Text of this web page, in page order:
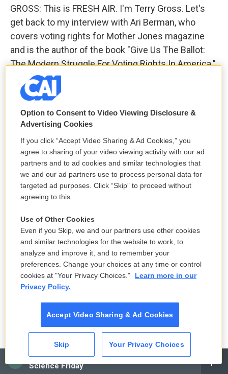
CAI
Science Friday
GROSS: This is FRESH AIR. I'm Terry Gross. Let's
get back to my interview with Ari Berman, who
covers voting rights for Mother Jones magazine
and is the author of the book "Give Us The Ballot:
The Modern Struggle For Voting Rights In America."
Last week, the Supreme Court handed down two
decisions that will have an impact on voting and the
outcome of elections. The court ruled that the
Trump administration could not add a citizenship
question to the census, at least not based on the
rationale the administration presented. But the
administration is still pursuing adding the question.
The other decision was about gerrymandering.
Supreme Court decision. I'm going to ask you to
explain the decision and explain why you describe
that decision as a doomsday scenario for voting
rights.
BERMAN: What the Supreme Court said in a 5-4
decision on two gerrymandering cases was that
partisan gerrymandering could not be reviewed by
the federal courts. And this was a huge setback for
voting rights, as I said a doomsday scenario for
voting rights because the problem of partisan
gerrymandering is getting worse and worse. The
Option to Consent to Video Viewing Disclosure &
Advertising Cookies
If you click “Accept Video Sharing & Ad Cookies,” you
agree to sharing of your video viewing activity with our ad
partners and to ad cookies and similar technologies that
we and our ad partners use to process personal data for
targeted ad purposes. Click “Skip” to proceed without
agreeing to this.
Use of Other Cookies
Even if you Skip, we and our partners use other cookies
and similar technologies for the website to work, to
analyze and improve it, and to remember your
preferences. Change your choices at any time or control
cookies at "Your Privacy Choices."
Learn more in our
Privacy Policy.
Accept Video Sharing & Ad Cookies
Skip Your Privacy Choices